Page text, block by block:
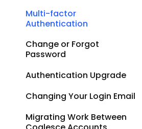
Multi-factor
Authentication
Change or Forgot
Password
Authentication Upgrade
Changing Your Login Email
Migrating Work Between